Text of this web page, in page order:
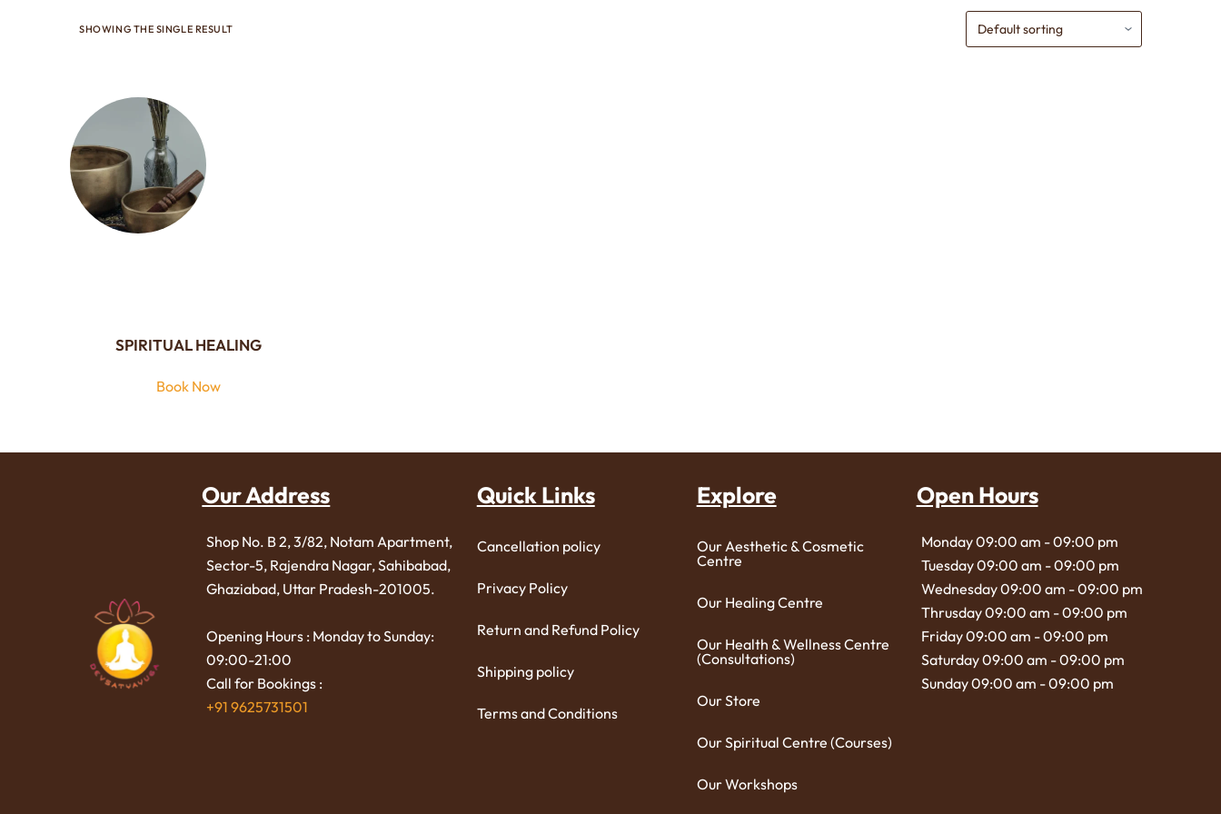
SHOWING THE SINGLE RESULT
SPIRITUAL HEALING
Book Now
Our Address
Shop No. B 2, 3/82, Notam Apartment,
Sector-5, Rajendra Nagar,Sahibabad,
Ghaziabad, Uttar Pradesh-201005.
Opening Hours : Monday to Sunday:
09:00-21:00
Call for Bookings :
+91 9625731501
Quick Links
Cancellation policy
Privacy Policy
Return and Refund Policy
Shipping policy
Terms and Conditions
Explore
Our Aesthetic & Cosmetic
Centre
Our Healing Centre
Our Health & Wellness Centre
(Consultations)
Our Store
Our Spiritual Centre (Courses)
Our Workshops
Open Hours
Monday 09:00 am - 09:00 pm
Tuesday 09:00 am - 09:00 pm
Wednesday 09:00 am - 09:00 pm
Thrusday 09:00 am - 09:00 pm
Friday 09:00 am - 09:00 pm
Saturday 09:00 am - 09:00 pm
Sunday 09:00 am - 09:00 pm